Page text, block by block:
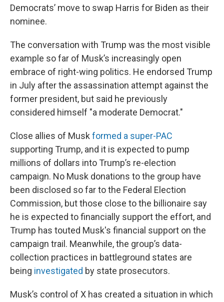
Democrats’ move to swap Harris for Biden as their
nominee.
The conversation with Trump was the most visible
example so far of Musk’s increasingly open
embrace of right-wing politics. He endorsed Trump
in July after the assassination attempt against the
former president, but said he previously
considered himself "a moderate Democrat."
Close allies of Musk formed a super-PAC
supporting Trump, and it is expected to pump
millions of dollars into Trump’s re-election
campaign. No Musk donations to the group have
been disclosed so far to the Federal Election
Commission, but those close to the billionaire say
he is expected to financially support the effort, and
Trump has touted Musk's financial support on the
campaign trail. Meanwhile, the group’s data-
collection practices in battleground states are
being investigated by state prosecutors.
Musk’s control of X has created a situation in which